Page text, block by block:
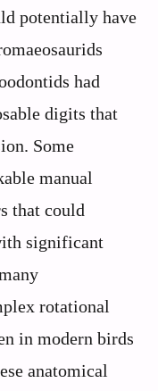
potentially have
had
digits that
Some
manual
that could
significant
rotational
in modern birds
anatomical